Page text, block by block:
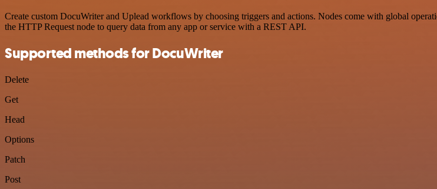
Create custom DocuWriter and Uplead workflows by choosing triggers and actions. Nodes come with global
the HTTP Request node to query data from any app or service with a REST API.
Supported methods for DocuWriter
Delete
Get
Head
Options
Patch
Post